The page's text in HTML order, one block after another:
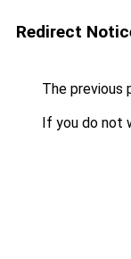
Redirect
The previous
If you do not